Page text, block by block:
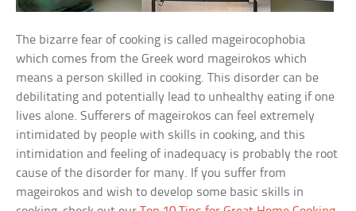
The bizarre fear of cooking is called mageirocophobia
which comes from the Greek word mageirokos which
means a person skilled in cooking. This disorder can be
debilitating and potentially lead to unhealthy eating if one
lives alone. Sufferers of mageirokos can feel extremely
intimidated by people with skills in cooking, and this
intimidation and feeling of inadequacy is probably the root
cause of the disorder for many. If you suffer from
mageirokos and wish to develop some basic skills in